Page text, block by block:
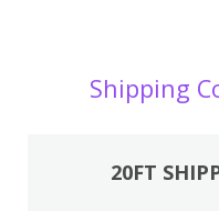
Shipping
20FT